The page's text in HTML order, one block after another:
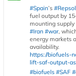
#Spain’s #Repsol
fuel output by
mounting
#Iran #war,
energy markets
availability.
https://biofuels-
lift-saf-output-
#biofuels #SAF